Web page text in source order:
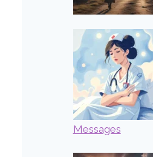
Messages